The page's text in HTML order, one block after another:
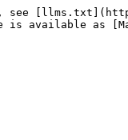
see
is available as